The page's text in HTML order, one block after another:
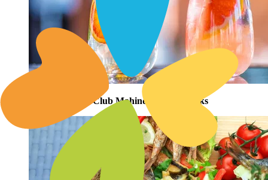
Orchard Restaurant, Club Mahindra Snow Peaks